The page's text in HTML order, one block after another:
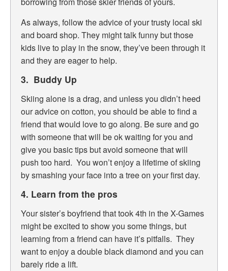
As always, follow the advice of your trusty local ski
and board shop. They might talk funny but those
kids live to play in the snow, they’ve been through it
and they are eager to help.
3. Buddy Up
Skiing alone is a drag, and unless you didn’t heed
our advice on cotton, you should be able to find a
friend that would love to go along. Be sure and go
with someone that will be ok waiting for you and
give you basic tips but avoid someone that will
push too hard. You won’t enjoy a lifetime of skiing
by smashing your face into a tree on your first day.
4. Learn from the pros
Your sister’s boyfriend that took 4th in the X-Games
might be excited to show you some things, but
learning from a friend can have it’s pitfalls. They
want to enjoy a double black diamond and you can
barely ride a lift.